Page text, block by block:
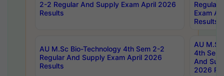
2-2 Regular And Supply Exam April 2026
Results
Regular
Exam
Results
AU M.Sc Bio-Technology 4th Sem 2-2
Regular And Supply Exam April 2026
Results
AU
4th Sem
And
2026